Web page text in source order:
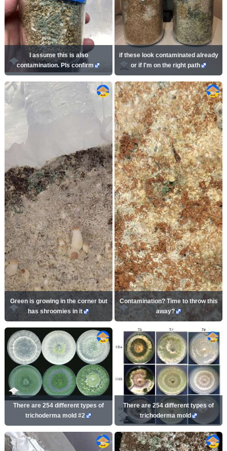
I assume this is also
contamination. Pls confirm
if these look contaminated already
or if I'm on the right path
Green is growing in the corner but
has shroomies in it
Contamination? Time to throw this
away?
There are 254 different types of
trichoderma mold #2
There are 254 different types of
trichoderma mold